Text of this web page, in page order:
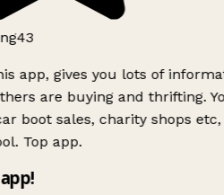
app, gives you lots of
are buying and thrifting.
boot sales, charity shops
Top app.